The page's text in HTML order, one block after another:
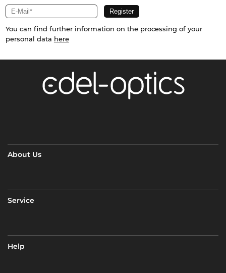
You can find further information on the processing of your
personal data here
About Us
Service
Help